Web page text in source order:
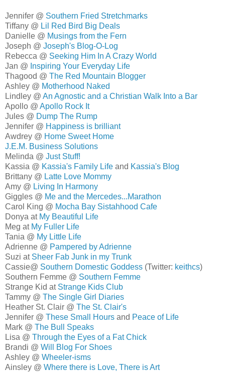
Jennifer @ Southern Fried Stretchmarks
Tiffany @ Lil Red Bird Big Deals
Danielle @ Musings from the Fern
Joseph @ Joseph's Blog-O-Log
Rebecca @ Seeking Him In A Crazy World
Jan @ Inspiring Your Everyday Life
Thagood @ The Red Mountain Blogger
Ashley @ Motherhood Naked
Lindley @ An Agnostic and a Christian Walk Into a Bar
Apollo @ Apollo Rock It
Jules @ Dump The Rump
Jennifer @ Happiness is brilliant
Awdrey @ Home Sweet Home
J.E.M. Business Solutions
Melinda @ Just Stuff!
Kassia @ Kassia's Family Life and Kassia's Blog
Brittany @ Latte Love Mommy
Amy @ Living In Harmony
Giggles @ Me and the Mercedes...Marathon
Carol King @ Mocha Bay Sistahhood Cafe
Donya at My Beautiful Life
Meg at My Fuller Life
Tania @ My Little Life
Adrienne @ Pampered by Adrienne
Suzi at Sheer Fab Junk in my Trunk
Cassie@ Southern Domestic Goddess (Twitter: keithcs)
Southern Femme @ Southern Femme
Strange Kid at Strange Kids Club
Tammy @ The Single Girl Diaries
Heather St. Clair @ The St. Clair's
Jennifer @ These Small Hours and Peace of Life
Mark @ The Bull Speaks
Lisa @ Through the Eyes of a Fat Chick
Brandi @ Will Blog For Shoes
Ashley @ Wheeler-isms
Ainsley @ Where there is Love, There is Art